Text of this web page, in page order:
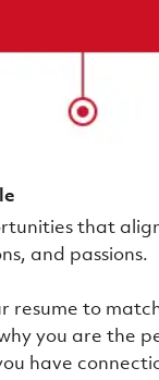
that
and passions.
resume to
you are the
have